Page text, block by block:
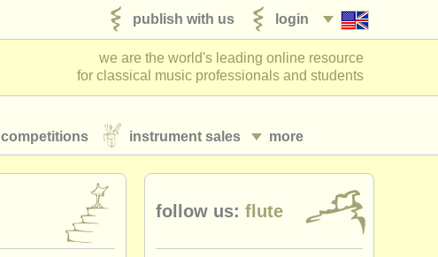
login
publish with us
we are the world's leading online resource
for classical music professionals and students
more
competitions instrument sales
follow us: flute